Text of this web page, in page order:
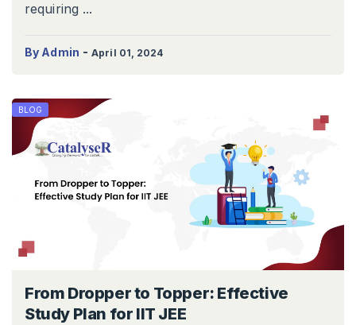
requiring ...
By Admin -April 01, 2024
BLOG
From Dropper to Topper: Effective
Study Plan for IIT JEE